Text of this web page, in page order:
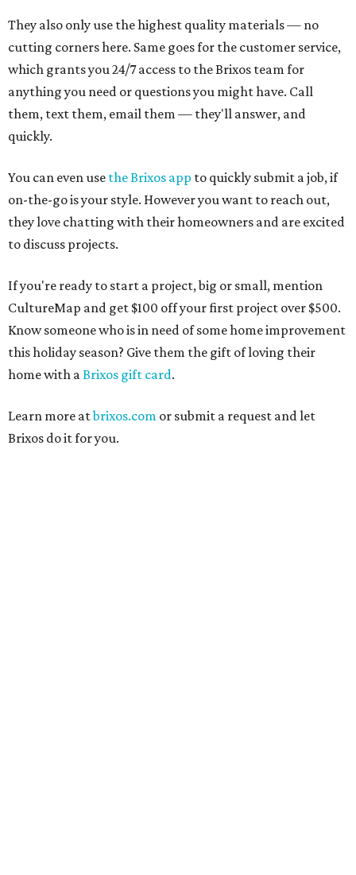
They also only use the highest quality materials — no
cutting corners here. Same goes for the customer service,
which grants you 24/7 access to the Brixos team for
anything you need or questions you might have. Call
them, text them, email them — they'll answer, and
quickly.
You can even use the Brixos app to quickly submit a job, if
on-the-go is your style. However you want to reach out,
they love chatting with their homeowners and are excited
to discuss projects.
If you're ready to start a project, big or small, mention
CultureMap and get $100 off your first project over $500.
Know someone who is in need of some home improvement
this holiday season? Give them the gift of loving their
home with aBrixos gift card.
Learn more atbrixos.com or submit a request and let
Brixos do it for you.